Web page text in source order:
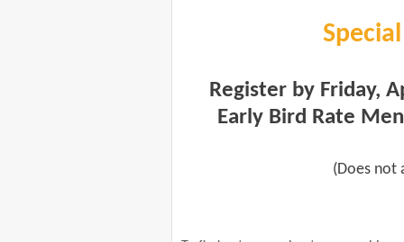
Register by Friday,
Early Bird Rate
(Does not